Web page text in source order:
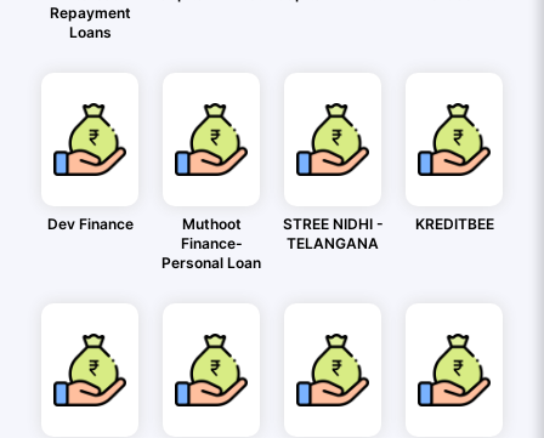
Repayment
Loans
Dev Finance
Muthoot
Finance-
Personal Loan
STREE NIDHI -
TELANGANA
KREDITBEE